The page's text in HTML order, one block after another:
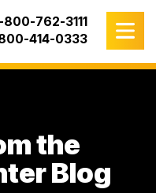
800-762-3111
414-0333
the
Blog